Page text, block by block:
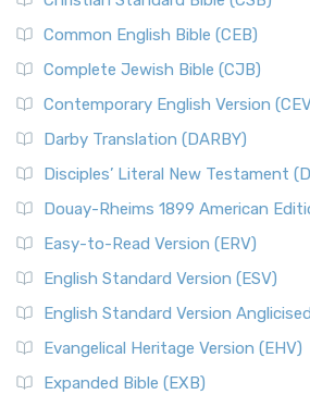
Common English Bible (CEB)
Complete Jewish Bible (CJB)
Contemporary English Version
Darby Translation (DARBY)
Disciples’ Literal New Testament
Douay-Rheims 1899 American
Easy-to-Read Version (ERV)
English Standard Version (ESV)
English Standard Version
Evangelical Heritage Version (EHV)
Expanded Bible (EXB)